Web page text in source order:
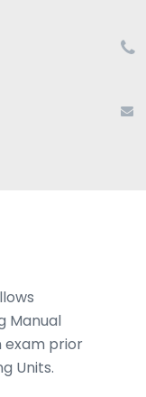
Manual
exam prior
Units.